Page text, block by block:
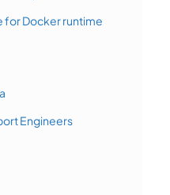
for Docker runtime
Engineers